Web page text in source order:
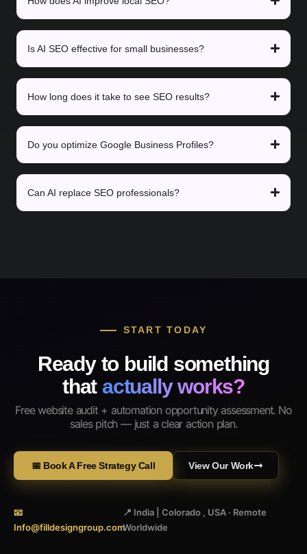
Is AI SEO effective for small businesses?
How long does it take to see SEO results?
Do you optimize Google Business Profiles?
Can AI replace SEO professionals?
START TODAY
Ready to build something
that actually works?
Free website audit + automation opportunity assessment. No
sales pitch — just a clear action plan.
📅 Book A Free Strategy Call View Our Work
📧
Info@filldesigngroup.com
📍 India | Colorado , USA · Remote
Worldwide